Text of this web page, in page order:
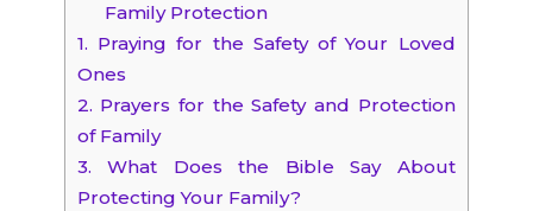
Family Protection
1. Praying for the Safety of Your Loved
Ones
2. Prayers for the Safety and Protection
of Family
3. What Does the Bible Say About
Protecting Your Family?